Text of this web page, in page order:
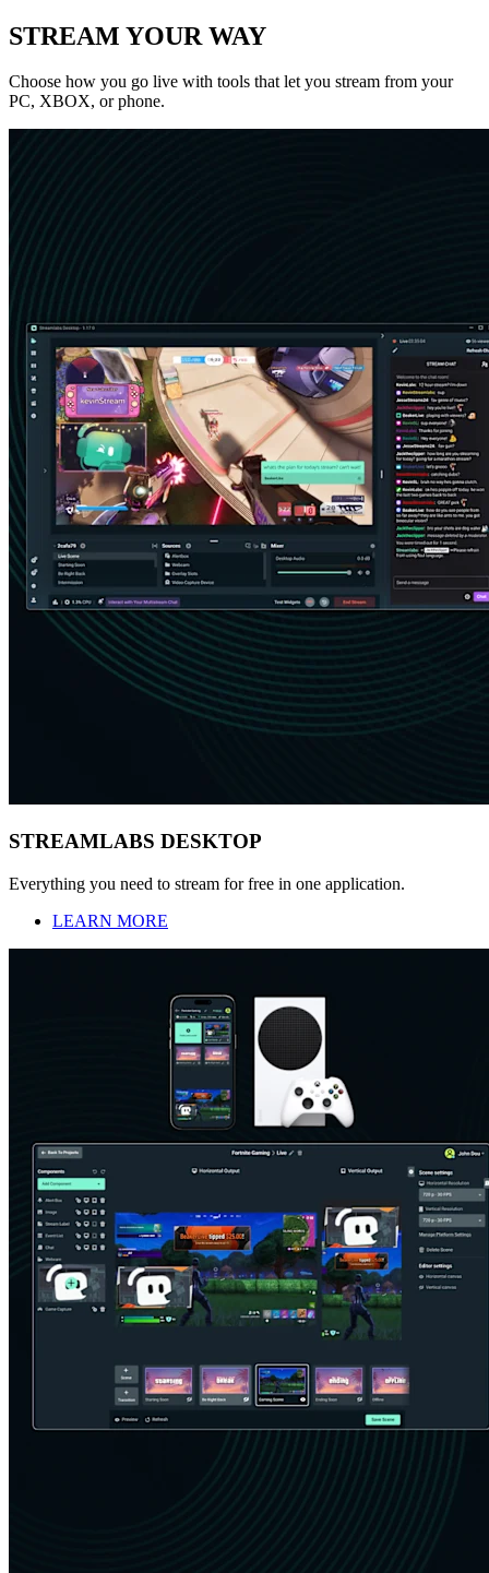
STREAM YOUR WAY
Choose how you go live with tools that let you stream from your
PC, XBOX, or phone.
STREAMLABS DESKTOP
Everything you need to stream for free in one application.
LEARN MORE